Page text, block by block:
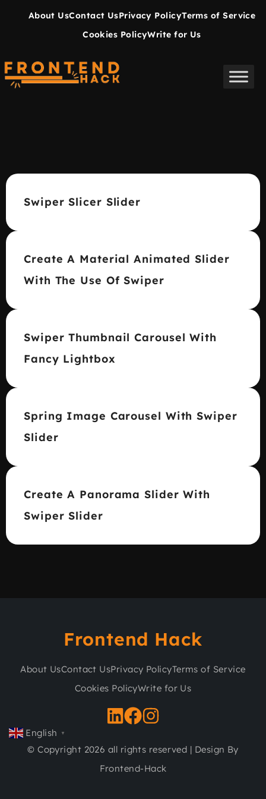
About UsContact UsPrivacy PolicyTerms of Service
Cookies PolicyWrite for Us
Swiper Slicer Slider
Create A Material Animated Slider
With The Use Of Swiper
Swiper Thumbnail Carousel With
Fancy Lightbox
Spring Image Carousel With Swiper
Slider
Create A Panorama Slider With
Swiper Slider
English ▼
Frontend Hack
About UsContact UsPrivacy PolicyTerms of Service
Cookies PolicyWrite for Us
© Copyright 2026 all rights reserved | Design By
Frontend-Hack